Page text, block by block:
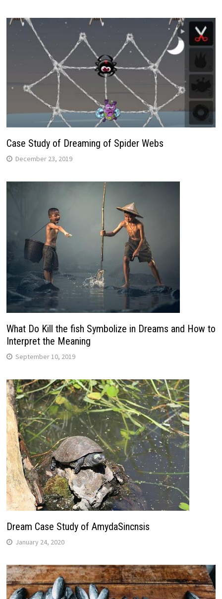
Case Study of Dreaming of Spider Webs
December 23, 2019
What Do Kill the fish Symbolize in Dreams and How to
Interpret the Meaning
September 10, 2019
Dream Case Study of AmydaSincnsis
January 24, 2020